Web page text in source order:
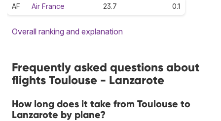
AF Air France 23.7 0.1
Overall ranking and explanation
Frequently asked questions about
flights Toulouse - Lanzarote
How long does it take from Toulouse to
Lanzarote by plane?